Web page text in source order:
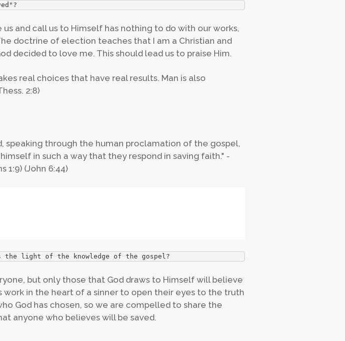
and call us to Himself has nothing to do with our works,
doctrine of election teaches that I am a Christian and
decided to love me. This should lead us to praise Him.
real choices that have real results. Man is also
2:8)
speaking through the human proclamation of the gospel,
in such a way that they respond in saving faith." -
1:9) (John 6:44)
the light of the knowledge of the gospel?
but only those that God draws to Himself will believe
work in the heart of a sinner to open their eyes to the truth
God has chosen, so we are compelled to share the
anyone who believes will be saved.